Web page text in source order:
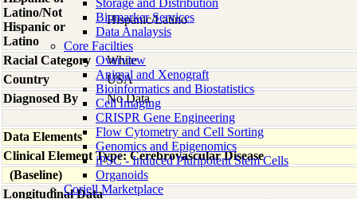
Storage and Distribution
Biomarker Services
Data Analaysis
Core Facilties
Overview
Animal and Xenograft
Bioinformatics and Biostatistics
Cell Imaging
CRISPR Gene Engineering
Flow Cytometry and Cell Sorting
Genomics and Epigenomics
iPSC - Induced Pluripotent Stem Cells
Organoids
Coriell Marketplace
Latino/Not
Hispanic or
Latino
Hispanic/Latino
Racial Category
White
Country
USA
Diagnosed By
No Data
Data Elements
Clinical Element Type: Cerebrovascular Disease
(Baseline)
Longitudinal Data